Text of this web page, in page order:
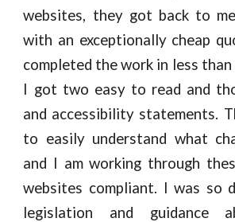
websites, they got back to
with an exceptionally cheap
completed the work in less
I got two easy to read and
and accessibility statements.
to easily understand what
and I am working through
websites compliant. I was so
legislation and guidance